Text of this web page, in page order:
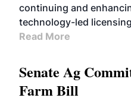
continuing and
technology-led
Read More
Senate Ag
Farm Bill